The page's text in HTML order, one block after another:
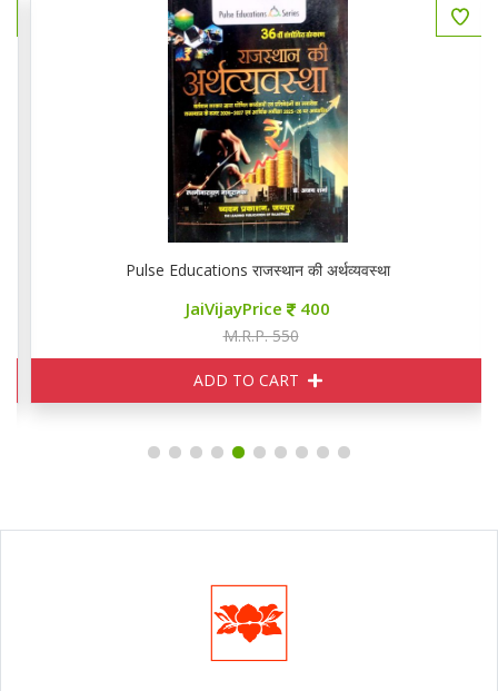
Pulse Educations राजस्थान की अर्थव्यवस्था
JaiVijayPrice 400
M.R.P. 550
ADD TO CART